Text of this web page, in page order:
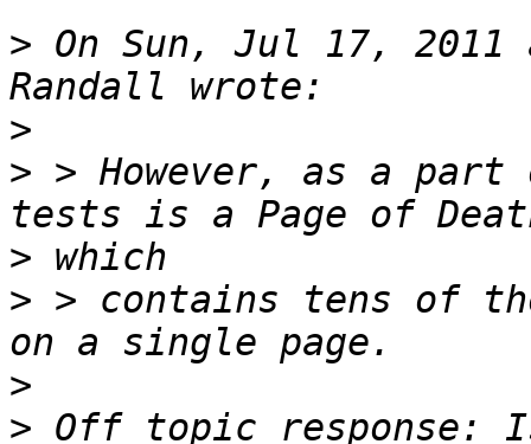
> On Sun, Jul 17, 2011
>
> > However, as a
>
> > contains tens of
>
> Off topic response: